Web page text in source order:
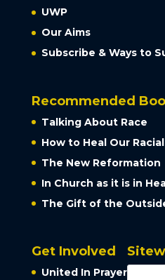
UWP
Our Aims
Subscribe & Ways to
Recommended
Talking About Race
How to Heal Our
The New Reformation
In Church as it is in
The Gift of the
Get Involved
United In Prayer